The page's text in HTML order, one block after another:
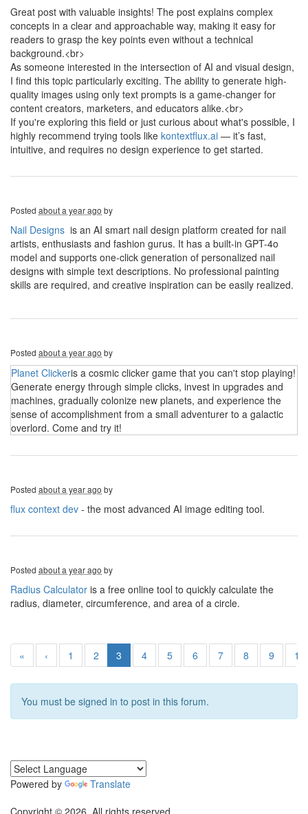
Great post with valuable insights! The post explains complex
concepts in a clear and approachable way, making it easy for
readers to grasp the key points even without a technical
background.<br>
As someone interested in the intersection of AI and visual design,
I find this topic particularly exciting. The ability to generate high-
quality images using only text prompts is a game-changer for
content creators, marketers, and educators alike.<br>
If you're exploring this field or just curious about what's possible, I
highly recommend trying tools like kontextflux.ai — it’s fast,
intuitive, and requires no design experience to get started.
Posted about a year ago by
Nail Designs is an AI smart nail design platform created for nail
artists, enthusiasts and fashion gurus. It has a built-in GPT-4o
model and supports one-click generation of personalized nail
designs with simple text descriptions. No professional painting
skills are required, and creative inspiration can be easily realized.
Posted about a year ago by
Planet Clickeris a cosmic clicker game that you can't stop playing!
Generate energy through simple clicks, invest in upgrades and
machines, gradually colonize new planets, and experience the
sense of accomplishment from a small adventurer to a galactic
overlord. Come and try it!
Posted about a year ago by
flux context dev - the most advanced AI image editing tool.
Posted about a year ago by
Radius Calculator is a free online tool to quickly calculate the
radius, diameter, circumference, and area of a circle.
« ‹ 1 2 3 4 5 6 7 8 9 10
You must be signed in to post in this forum.
Powered by
Translate
Copyright © 2026. All rights reserved.